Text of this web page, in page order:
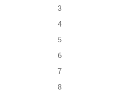
3
4
5
6
7
8